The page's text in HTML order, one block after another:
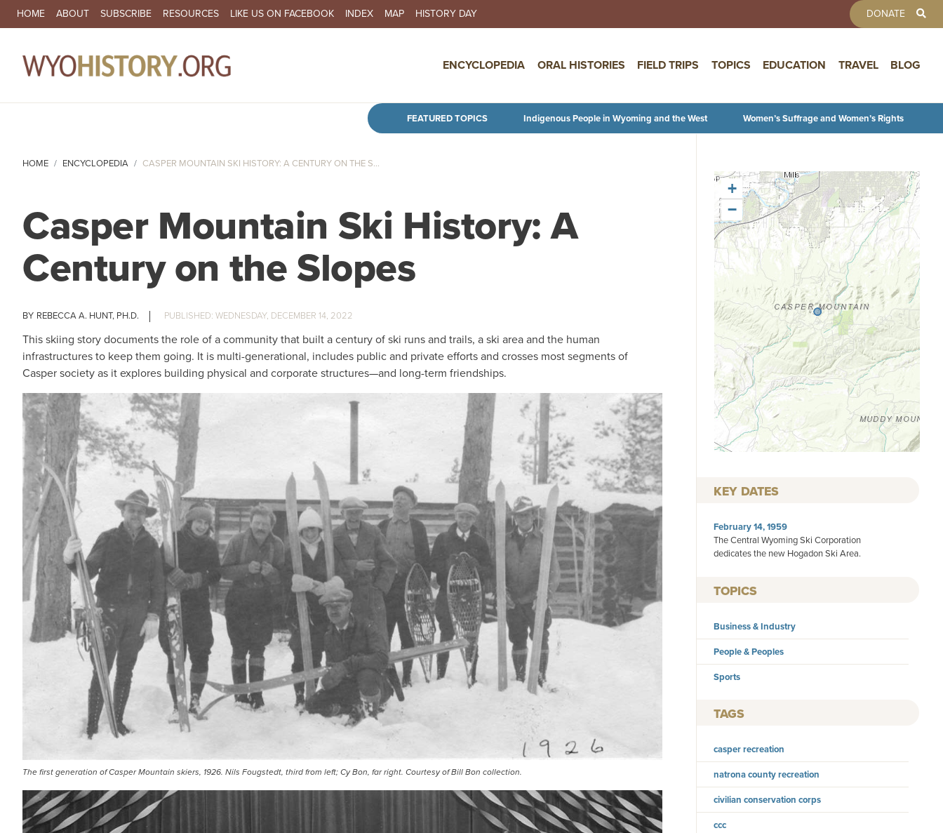
Skip to main content
SECONDARY NAVIGATION
HOME ABOUT SUBSCRIBE RESOURCES LIKE US ON FACEBOOK INDEX MAP HISTORY DAY DONATE
ENCYCLOPEDIA ORAL HISTORIES FIELD TRIPS TOPICS EDUCATION TRAVEL BLOG
FEATURED TOPICS Indigenous People in Wyoming and the West Women’s Suffrage and Women’s Rights
HOME ENCYCLOPEDIA CASPER MOUNTAIN SKI HISTORY: A CENTURY ON THE S...
Casper Mountain Ski History: A
Century on the Slopes
REBECCA A. HUNT, PH.D. WEDNESDAY, DECEMBER 14, 2022
This skiing story documents the role of a community that built a century of ski runs and trails, a ski area and the human
infrastructures to keep them going. It is multi-generational, includes public and private efforts and crosses most segments of
Casper society as it explores building physical and corporate structures—and long-term friendships.
The first generation of Casper Mountain skiers, 1926. Nils Fougstedt, third from left; Cy Bon, far right. Courtesy of Bill Bon collection.
+
−
KEY DATES
February 14, 1959
The Central Wyoming Ski Corporation
dedicates the new Hogadon Ski Area.
TOPICS
Business & Industry
People & Peoples
Sports
TAGS
casper recreation
natrona county recreation
civilian conservation corps
ccc